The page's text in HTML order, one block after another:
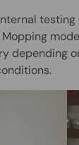
depending